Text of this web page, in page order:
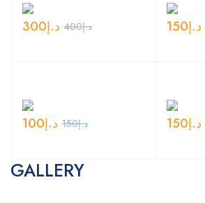
د.إ400 د.إ300 د.إ150
د.إ150 د.إ100 د.إ150
GALLERY